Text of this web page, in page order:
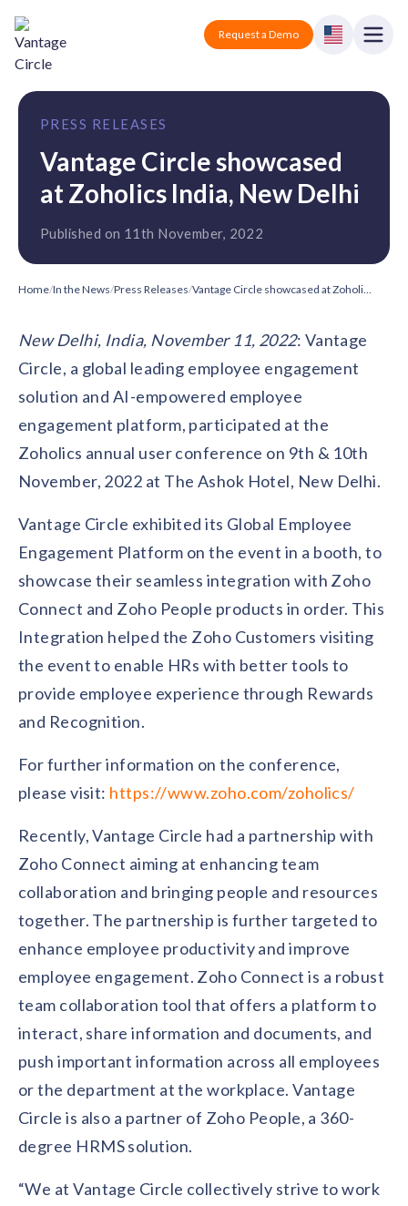
Vantage Circle Request a Demo
Products
Employee recognition platform
Corporate wellness platform
eNPS based employee survey tool
Integration
Seamless integration with existing tools
Product Updates
Latest features and enhancements
Vantage Swags
AIRᵉ Consultation
Vantage Edge
Boost employee engagement with our AI-powered
Solutions
Manufacturing
Solutions for logistics companies
Finance
Solutions for finance companies
Healthcare
Solutions for healthcare organizations
Solutions for automotive companies
Mid-Market
Small Business
Recognition built for small & growing teams
Resources
Blogs Podcasts
Guides Recognition Templates
Survey Templates Webinars
Case Studies Reports
State of Recognition & Rewards 2025
Global R&R Report
CPHR Albertax Vantage Circle
GPTWx Vantage Circle
The Recognition Effect (2025)
Recognition Reports
View and download our latest reports on
Recognition and Rewards Benchmark
View Reports →
AIRᵉ Whitepaper →
Company
About us
Careers
Join our growing team
Get in touch with our team
Partnership
Hear from our team members
Sustainability
CoE
Center of Excellence initiatives
Press Room
Pricing
Sign In
Request a Demo
PRESS RELEASES
Vantage Circle showcased
at Zoholics India, New Delhi
Published on 11th November, 2022
Home/In the News/Press Releases/ Vantage Circle showcased at Zoholics India, New Delhi
New Delhi, India, November 11, 2022: Vantage
Circle, a global leading employee engagement
solution and AI-empowered employee
engagement platform, participated at the
Zoholics annual user conference on 9th & 10th
November, 2022 at The Ashok Hotel, New Delhi.
Vantage Circle exhibited its Global Employee
Engagement Platform on the event in a booth, to
showcase their seamless integration with Zoho
Connect and Zoho People products in order. This
Integration helped the Zoho Customers visiting
the event to enable HRs with better tools to
provide employee experience through Rewards
and Recognition.
For further information on the conference,
please visit: https://www.zoho.com/zoholics/
Recently, Vantage Circle had a partnership with
Zoho Connect aiming at enhancing team
collaboration and bringing people and resources
together. The partnership is further targeted to
enhance employee productivity and improve
employee engagement. Zoho Connect is a robust
team collaboration tool that offers a platform to
interact, share information and documents, and
push important information across all employees
or the department at the workplace. Vantage
Circle is also a partner of Zoho People, a 360-
degree HRMS solution.
“We at Vantage Circle collectively strive to work